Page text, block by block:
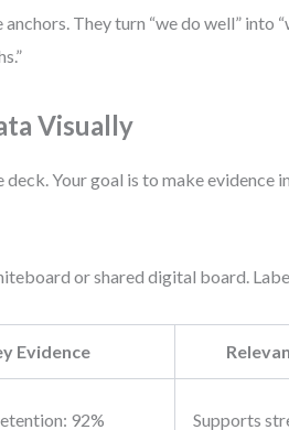
anchors. They turn “we do well” into
Visually
deck. Your goal is to make evidence
or shared digital board.
Evidence
92% Supports